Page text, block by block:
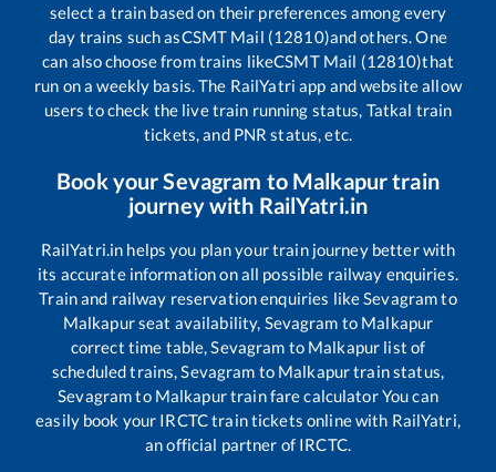
select a train based on their preferences among every
day trains such asCSMT Mail (12810)and others. One
can also choose from trains likeCSMT Mail (12810)that
run on a weekly basis. The RailYatri app and website allow
users to check the live train running status, Tatkal train
tickets, and PNR status, etc.
Book yourSevagram to Malkapurtrain
journey with RailYatri.in
RailYatri.in helps you plan your train journey better with
its accurate information on all possible railway enquiries.
Train and railway reservation enquiries like Sevagramto
Malkapurseat availability, Sevagram to Malkapur
correct time table, Sevagram to Malkapur list of
scheduled trains, Sevagram to Malkapurtrain status,
Sevagramto Malkapurtrain fare calculator You can
easily book your IRCTC train tickets online with RailYatri,
an official partner of IRCTC.